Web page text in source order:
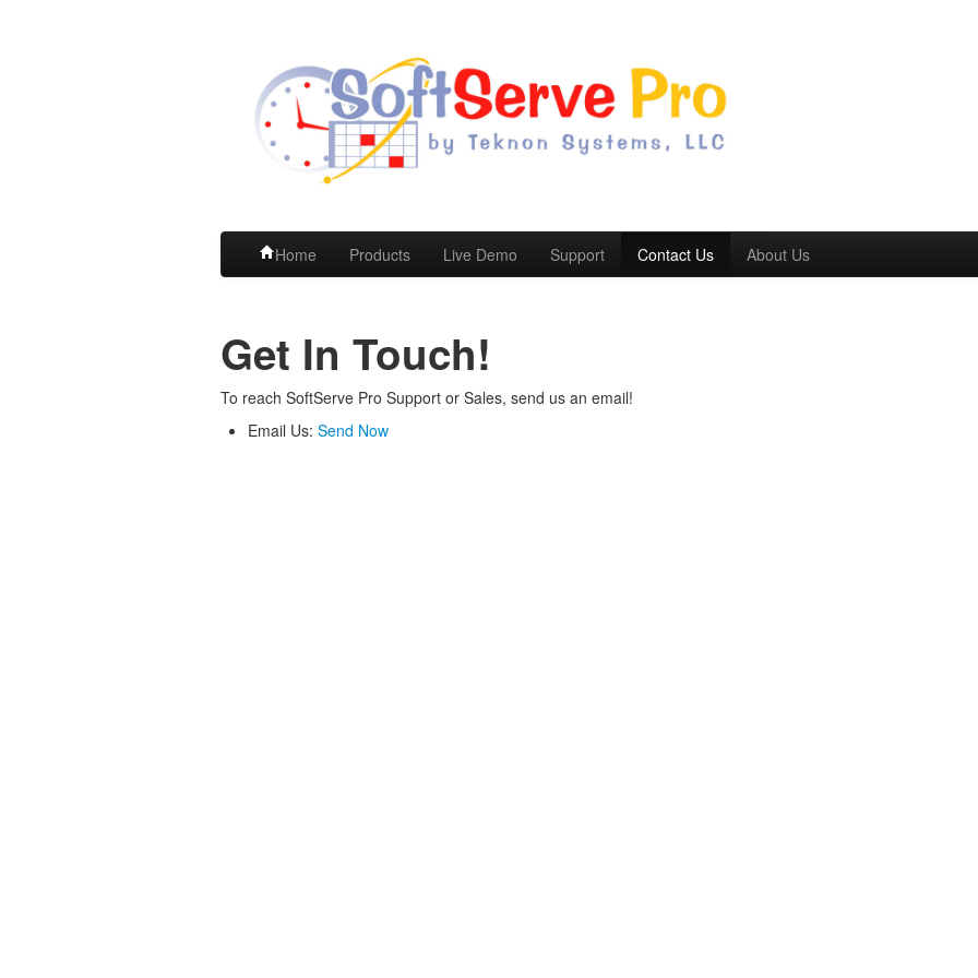
Home Products Live Demo Support Contact Us About Us
Get In Touch!
To reach SoftServe Pro Support or Sales, send us an email!
Email Us: Send Now